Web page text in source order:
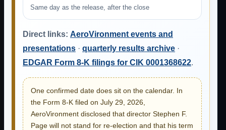
Same day as the release, after the close
Direct links: AeroVironment events and
presentations · quarterly results archive ·
EDGAR Form 8-K filings for CIK 0001368622.
One confirmed date does sit on the calendar. In
the Form 8-K filed on July 29, 2026,
AeroVironment disclosed that director Stephen F.
Page will not stand for re-election and that his term